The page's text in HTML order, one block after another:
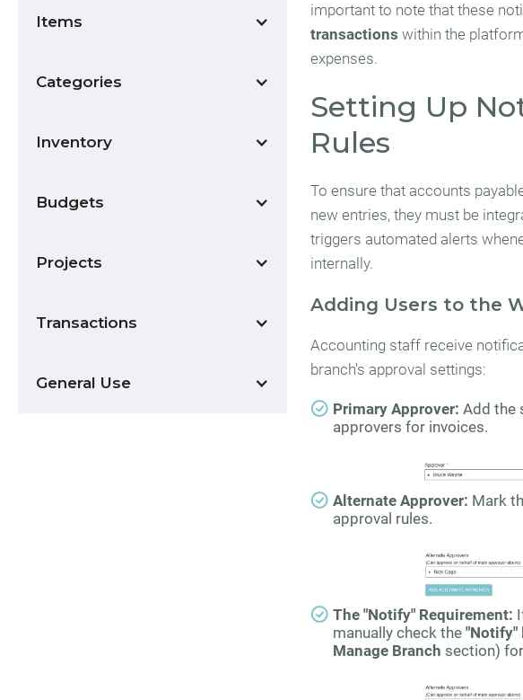
Items
Categories
Inventory
Budgets
Projects
Transactions
General Use
important to note that these
transactions within the
expenses.
Setting Up
Rules
To ensure that accounts
new entries, they must be
triggers automated alerts
internally.
Adding Users to the
Accounting staff receive
branch's approval settings:
Primary Approver: Add the
approvers for invoices.
Alternate Approver: Mark
approval rules.
The "Notify" Requirement:
manually check the "Notify"
Manage Branch section)